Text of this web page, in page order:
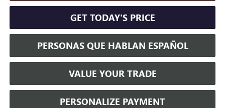
GET TODAY'S PRICE
PERSONAS QUE HABLAN ESPAÑOL
VALUE YOUR TRADE
PERSONALIZE PAYMENT